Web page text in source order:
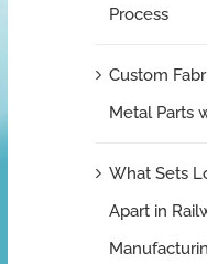
Process
Custom
Metal Parts
What Sets
Apart in